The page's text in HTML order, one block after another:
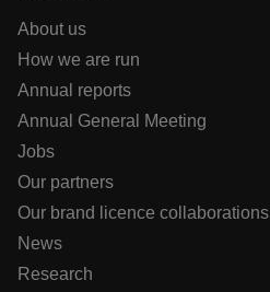
About us
How we are run
Annual reports
Annual General Meeting
Jobs
Our partners
Our brand licence collaborations
News
Research